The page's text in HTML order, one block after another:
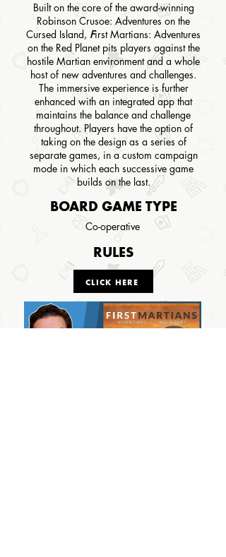
Built on the core of the award-winning
Robinson Crusoe: Adventures on the
Cursed Island, First Martians: Adventures
on the Red Planet pits players against the
hostile Martian environment and a whole
host of new adventures and challenges.
The immersive experience is further
enhanced with an integrated app that
maintains the balance and challenge
throughout. Players have the option of
taking on the design as a series of
separate games, in a custom campaign
mode in which each successive game
builds on the last.
BOARD GAME TYPE
Co-operative
RULES
CLICK HERE